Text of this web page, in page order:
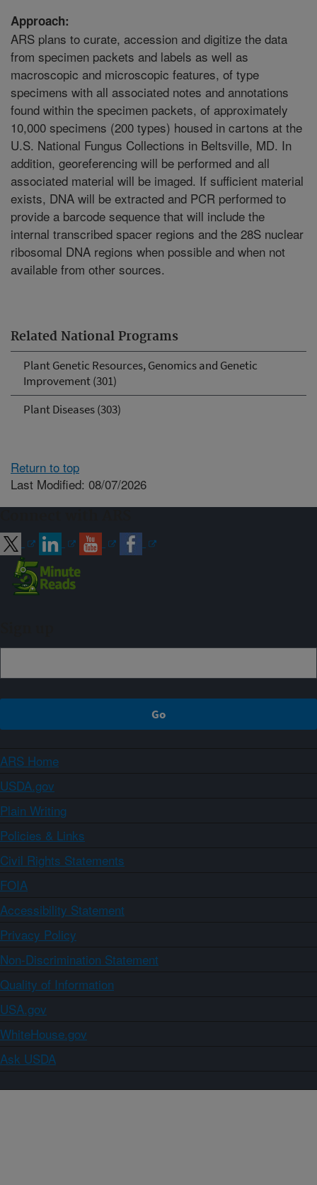
Related National Programs
Plant Genetic Resources, Genomics and Genetic
Improvement (301)
Plant Diseases (303)
Approach:
ARS plans to curate, accession and digitize the data
from specimen packets and labels as well as
macroscopic and microscopic features, of type
specimens with all associated notes and annotations
found within the specimen packets, of approximately
10,000 specimens (200 types) housed in cartons at the
U.S. National Fungus Collections in Beltsville, MD. In
addition, georeferencing will be performed and all
associated material will be imaged. If sufficient material
exists, DNA will be extracted and PCR performed to
provide a barcode sequence that will include the
internal transcribed spacer regions and the 28S nuclear
ribosomal DNA regions when possible and when not
available from other sources.
Return to top
Last Modified: 08/07/2026
ARS Home
USDA.gov
Plain Writing
Policies & Links
Civil Rights Statements
FOIA
Accessibility Statement
Privacy Policy
Non-Discrimination Statement
Quality of Information
USA.gov
WhiteHouse.gov
Ask USDA